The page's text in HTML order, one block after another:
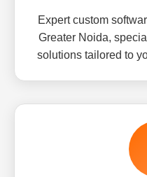
Expert custom
Greater Noida,
solutions tailored to